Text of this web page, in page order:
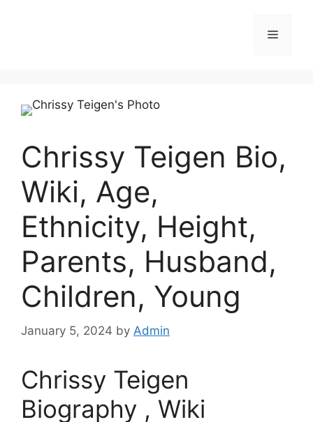
Menu
Chrissy Teigen Bio,
Wiki, Age,
Ethnicity, Height,
Parents, Husband,
Children, Young
January 5, 2024 by Admin
Chrissy Teigen
Biography , Wiki